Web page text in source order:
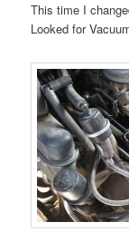
This time I
Looked for